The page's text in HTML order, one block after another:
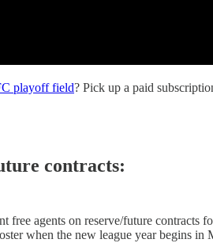
playoff field? Pick up a paid
contracts:
agents on reserve/future
when the new league year begins in